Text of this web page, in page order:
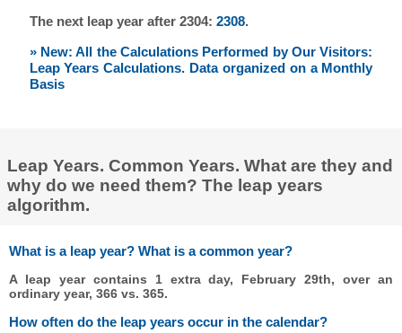
The next leap year after 2304: 2308.
» New: All the Calculations Performed by Our Visitors:
Leap Years Calculations. Data organized on a Monthly
Basis
Leap Years. Common Years. What are they and
why do we need them? The leap years
algorithm.
What is a leap year? What is a common year?
A leap year contains 1 extra day, February 29th, over an
ordinary year, 366 vs. 365.
How often do the leap years occur in the calendar?